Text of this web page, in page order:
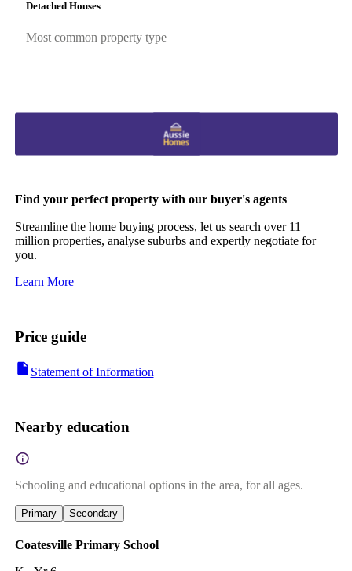
Detached Houses
Most common property type
Find your perfect property with our buyer's agents
Streamline the home buying process, let us search over 11
million properties, analyse suburbs and expertly negotiate for
you.
Learn More
Price guide
Statement of Information
Nearby education
Schooling and educational options in the area, for all ages.
Primary Secondary
Coatesville Primary School